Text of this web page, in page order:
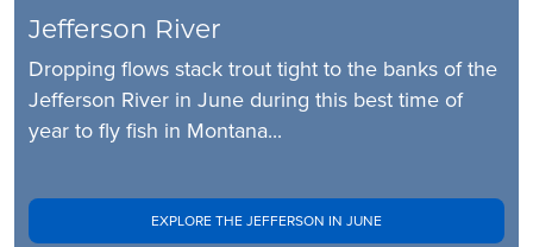
Jefferson River
Dropping flows stack trout tight to the banks of the
Jefferson River in June during this best time of
year to fly fish in Montana...
EXPLORE THE JEFFERSON IN JUNE